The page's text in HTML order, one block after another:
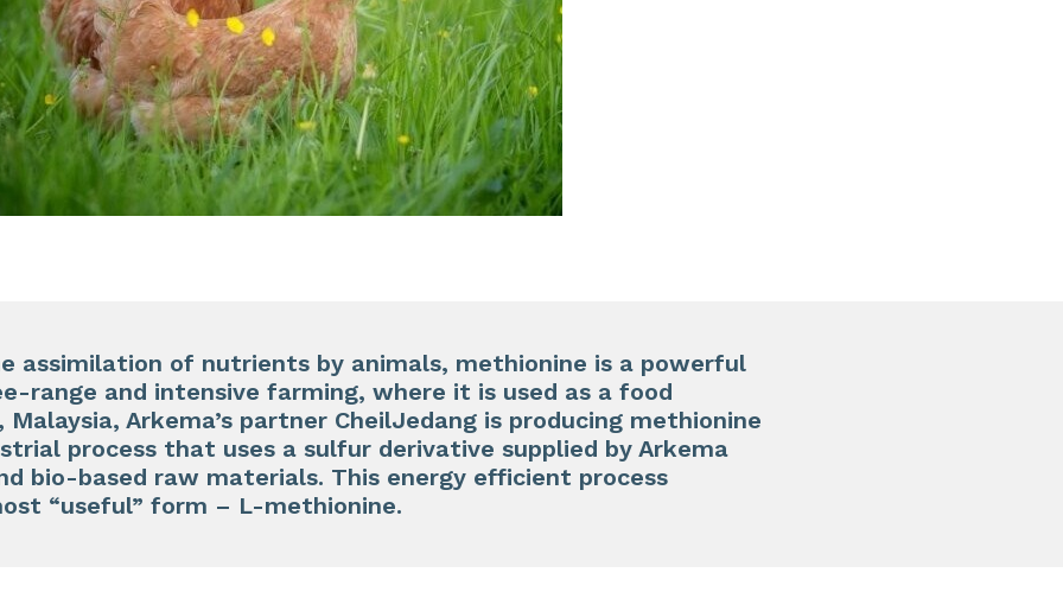
assimilation of nutrients by animals, methionine is a powerful
range and intensive farming, where it is used as a food
Arkema’s partner CheilJedang is producing methionine
process that uses a sulfur derivative supplied by Arkema
bio-based raw materials. This energy efficient process
“useful” form – L-methionine.